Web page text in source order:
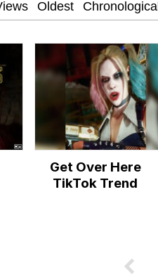
President Glen Powell /
This button has more
My Father-In-Law Is A
Evelyn Smith Smiling /
Jacob Batalon CEO of Sex
Get Over Here
TikTok Trend